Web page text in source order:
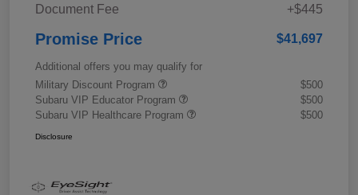
Document Fee
+$445
Promise Price $41,697
Additional offers you may qualify for
Military Discount Program
$500
Subaru VIP Educator Program
$500
Subaru VIP Healthcare Program
$500
Disclosure